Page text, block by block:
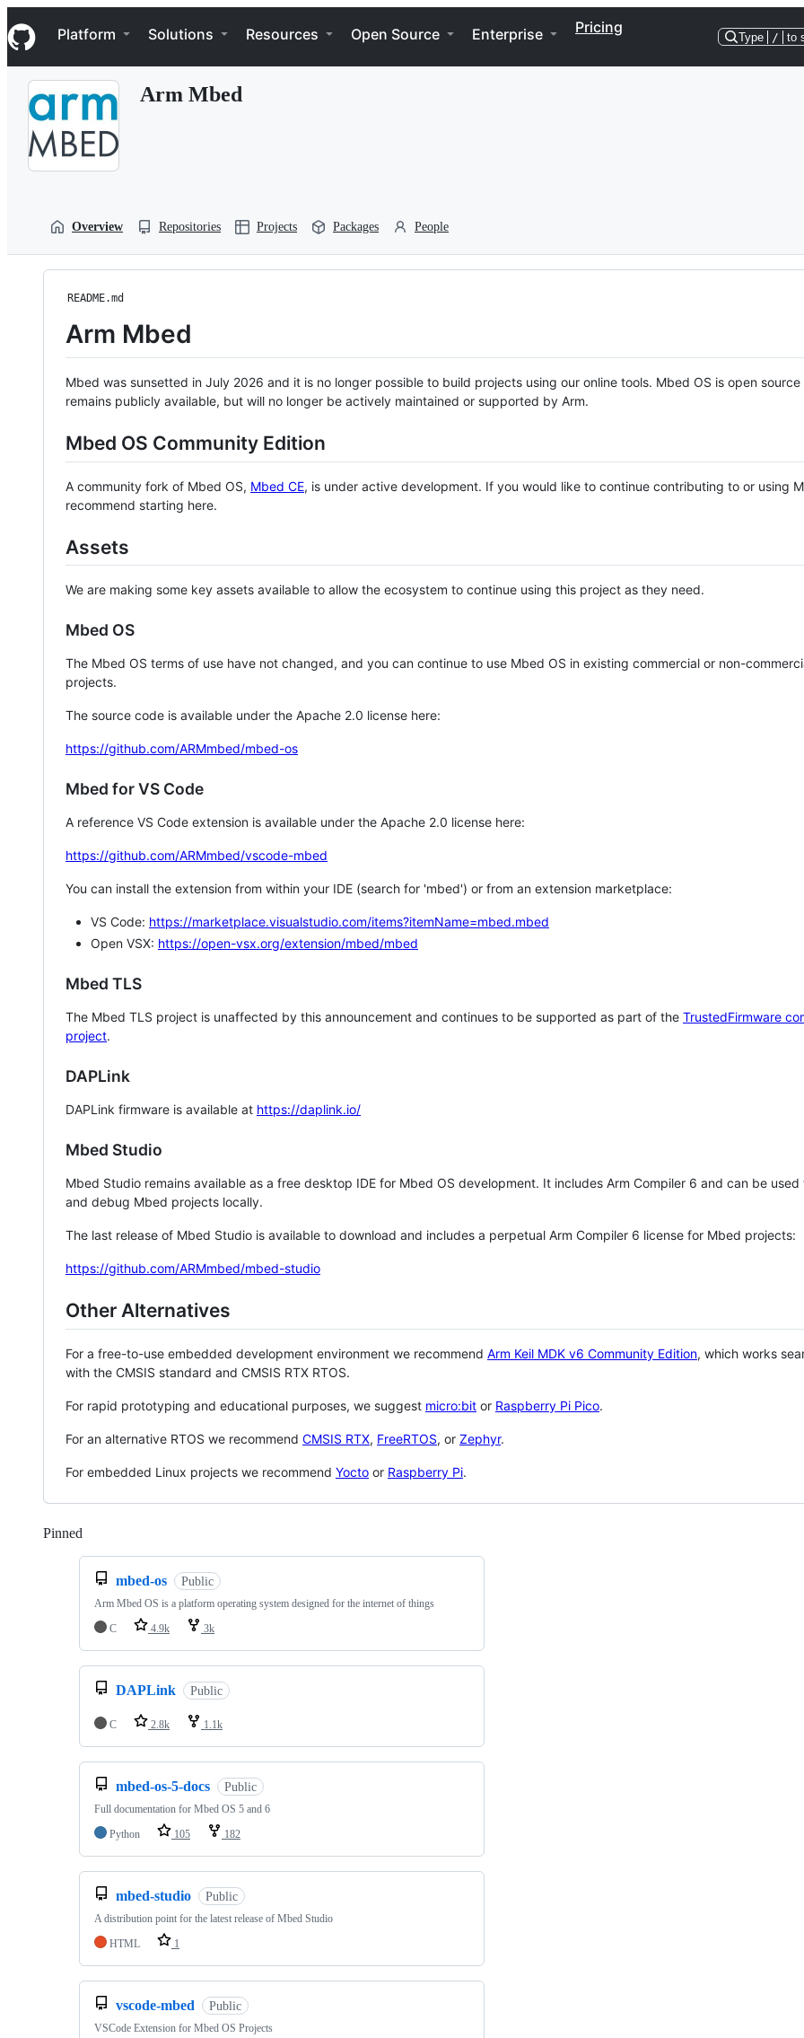
k
i
p
Navigation Menu
Platform Solutions Resources Open Source Enterprise Pricing
Type / to
Arm Mbed
Overview Repositories Projects Packages People
README.md
Arm Mbed
Mbed was sunsetted in July 2026 and it is no longer possible to build projects using our online tools. Mbed OS is open source
remains publicly available, but will no longer be actively maintained or supported by Arm.
Mbed OS Community Edition
A community fork of Mbed OS, Mbed CE, is under active development. If you would like to continue contributing to or using
recommend starting here.
Assets
We are making some key assets available to allow the ecosystem to continue using this project as they need.
Mbed OS
The Mbed OS terms of use have not changed, and you can continue to use Mbed OS in existing commercial or non-
projects.
The source code is available under the Apache 2.0 license here:
https://github.com/ARMmbed/mbed-os
Mbed for VS Code
A reference VS Code extension is available under the Apache 2.0 license here:
https://github.com/ARMmbed/vscode-mbed
You can install the extension from within your IDE (search for 'mbed') or from an extension marketplace:
VS Code: https://marketplace.visualstudio.com/items?itemName=mbed.mbed
Open VSX: https://open-vsx.org/extension/mbed/mbed
Mbed TLS
The Mbed TLS project is unaffected by this announcement and continues to be supported as part of the TrustedFirmware
project.
DAPLink
DAPLink firmware is available at https://daplink.io/
Mbed Studio
Mbed Studio remains available as a free desktop IDE for Mbed OS development. It includes Arm Compiler 6 and can be
and debug Mbed projects locally.
The last release of Mbed Studio is available to download and includes a perpetual Arm Compiler 6 license for Mbed projects:
https://github.com/ARMmbed/mbed-studio
Other Alternatives
For a free-to-use embedded development environment we recommend Arm Keil MDK v6 Community Edition, which works
with the CMSIS standard and CMSIS RTX RTOS.
For rapid prototyping and educational purposes, we suggest micro:bit or Raspberry Pi Pico.
For an alternative RTOS we recommend CMSIS RTX, FreeRTOS, or Zephyr.
For embedded Linux projects we recommend Yocto or Raspberry Pi.
Pinned
mbed-os Public
Arm Mbed OS is a platform operating system designed for the internet of things
C
4.9k 3k
DAPLink Public
C 2.8k 1.1k
mbed-os-5-docs Public
Full documentation for Mbed OS 5 and 6
Python
105 182
mbed-studio Public
A distribution point for the latest release of Mbed Studio
HTML
1
vscode-mbed Public
VSCode Extension for Mbed OS Projects